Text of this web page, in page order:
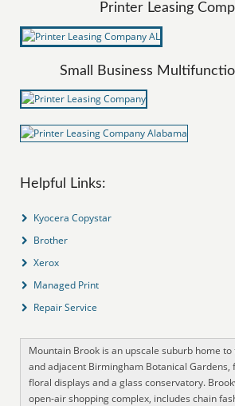
Printer Leasing
Small Business
Helpful Links:
Kyocera Copystar
Brother
Xerox
Managed Print
Repair Service
Mountain Brook is an upscale suburb home
and adjacent Birmingham Botanical Gardens,
floral displays and a glass conservatory.
open-air shopping complex, includes chain